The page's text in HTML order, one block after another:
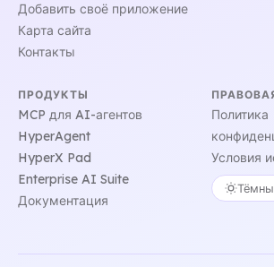
Добавить своё приложение
Карта сайта
Контакты
ПРОДУКТЫ
MCP для AI-агентов
HyperAgent
HyperX Pad
Enterprise AI Suite
Документация
Политика
Условия